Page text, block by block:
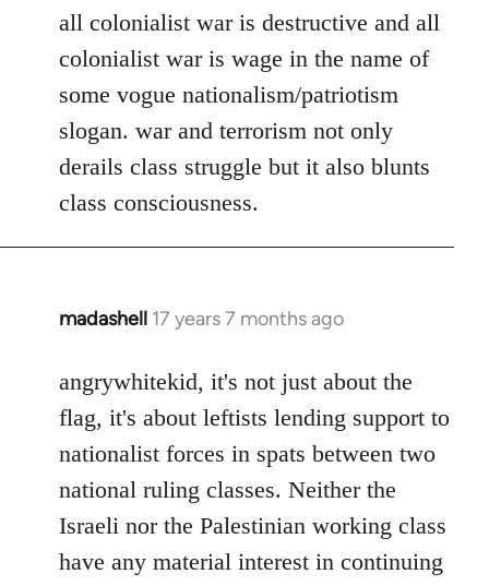
all colonialist war is destructive and all
colonialist war is wage in the name of
some vogue nationalism/patriotism
slogan. war and terrorism not only
derails class struggle but it also blunts
class consciousness.
madashell 17 years 7 months ago
In
to
Welcome
libcom.org
angrywhitekid, it's not just about the
flag, it's about leftists lending support to
nationalist forces in spats between two
national ruling classes. Neither the
Israeli nor the Palestinian working class
have any material interest in continuing